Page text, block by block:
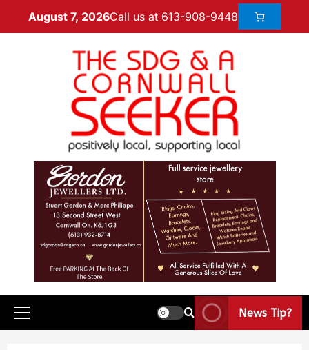
August 7, 2026Call us at 613-908-9448
News Tip?